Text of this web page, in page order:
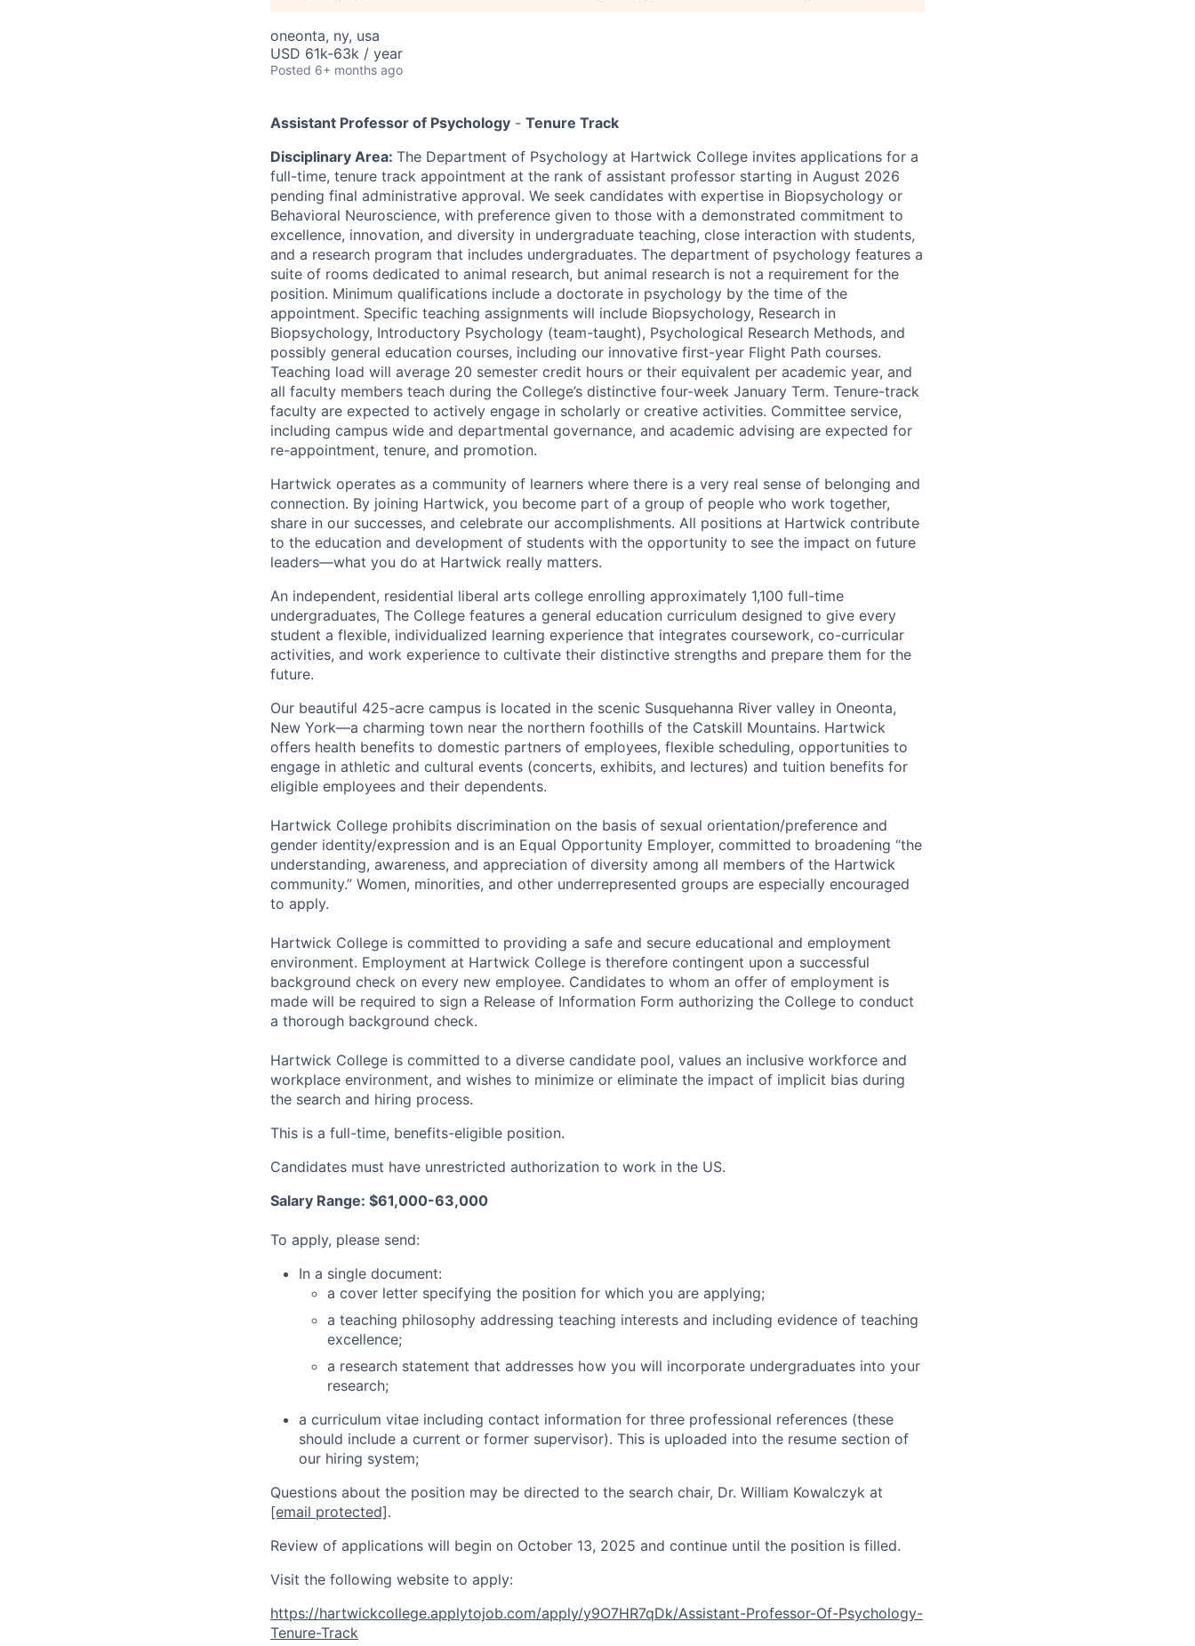
oneonta, ny, usa
USD 61k-63k / year
Posted 6+ months ago
Assistant Professor of Psychology - Tenure Track
Disciplinary Area: The Department of Psychology at Hartwick College invites applications for a
full-time, tenure track appointment at the rank of assistant professor starting in August 2026
pending final administrative approval. We seek candidates with expertise in Biopsychology or
Behavioral Neuroscience, with preference given to those with a demonstrated commitment to
excellence, innovation, and diversity in undergraduate teaching, close interaction with students,
and a research program that includes undergraduates. The department of psychology features a
suite of rooms dedicated to animal research, but animal research is not a requirement for the
position. Minimum qualifications include a doctorate in psychology by the time of the
appointment. Specific teaching assignments will include Biopsychology, Research in
Biopsychology, Introductory Psychology (team-taught), Psychological Research Methods, and
possibly general education courses, including our innovative first-year Flight Path courses.
Teaching load will average 20 semester credit hours or their equivalent per academic year, and
all faculty members teach during the College’s distinctive four-week January Term. Tenure-track
faculty are expected to actively engage in scholarly or creative activities. Committee service,
including campus wide and departmental governance, and academic advising are expected for
re-appointment, tenure, and promotion.
Hartwick operates as a community of learners where there is a very real sense of belonging and
connection. By joining Hartwick, you become part of a group of people who work together,
share in our successes, and celebrate our accomplishments. All positions at Hartwick contribute
to the education and development of students with the opportunity to see the impact on future
leaders—what you do at Hartwick really matters.
An independent, residential liberal arts college enrolling approximately 1,100 full-time
undergraduates, The College features a general education curriculum designed to give every
student a flexible, individualized learning experience that integrates coursework, co-curricular
activities, and work experience to cultivate their distinctive strengths and prepare them for the
future.
Our beautiful 425-acre campus is located in the scenic Susquehanna River valley in Oneonta,
New York—a charming town near the northern foothills of the Catskill Mountains. Hartwick
offers health benefits to domestic partners of employees, flexible scheduling, opportunities to
engage in athletic and cultural events (concerts, exhibits, and lectures) and tuition benefits for
eligible employees and their dependents.
Hartwick College prohibits discrimination on the basis of sexual orientation/preference and
gender identity/expression and is an Equal Opportunity Employer, committed to broadening “the
understanding, awareness, and appreciation of diversity among all members of the Hartwick
community.” Women, minorities, and other underrepresented groups are especially encouraged
to apply.
Hartwick College is committed to providing a safe and secure educational and employment
environment. Employment at Hartwick College is therefore contingent upon a successful
background check on every new employee. Candidates to whom an offer of employment is
made will be required to sign a Release of Information Form authorizing the College to conduct
a thorough background check.
Hartwick College is committed to a diverse candidate pool, values an inclusive workforce and
workplace environment, and wishes to minimize or eliminate the impact of implicit bias during
the search and hiring process.
This is a full-time, benefits-eligible position.
Candidates must have unrestricted authorization to work in the US.
Salary Range: $61,000-63,000
To apply, please send:
In a single document:
a cover letter specifying the position for which you are applying;
a teaching philosophy addressing teaching interests and including evidence of teaching
excellence;
a research statement that addresses how you will incorporate undergraduates into your
research;
a curriculum vitae including contact information for three professional references (these
should include a current or former supervisor). This is uploaded into the resume section of
our hiring system;
Questions about the position may be directed to the search chair, Dr. William Kowalczyk at
[email protected].
Review of applications will begin on October 13, 2025 and continue until the position is filled.
Visit the following website to apply:
https://hartwickcollege.applytojob.com/apply/y9O7HR7qDk/Assistant-Professor-Of-Psychology-
Tenure-Track